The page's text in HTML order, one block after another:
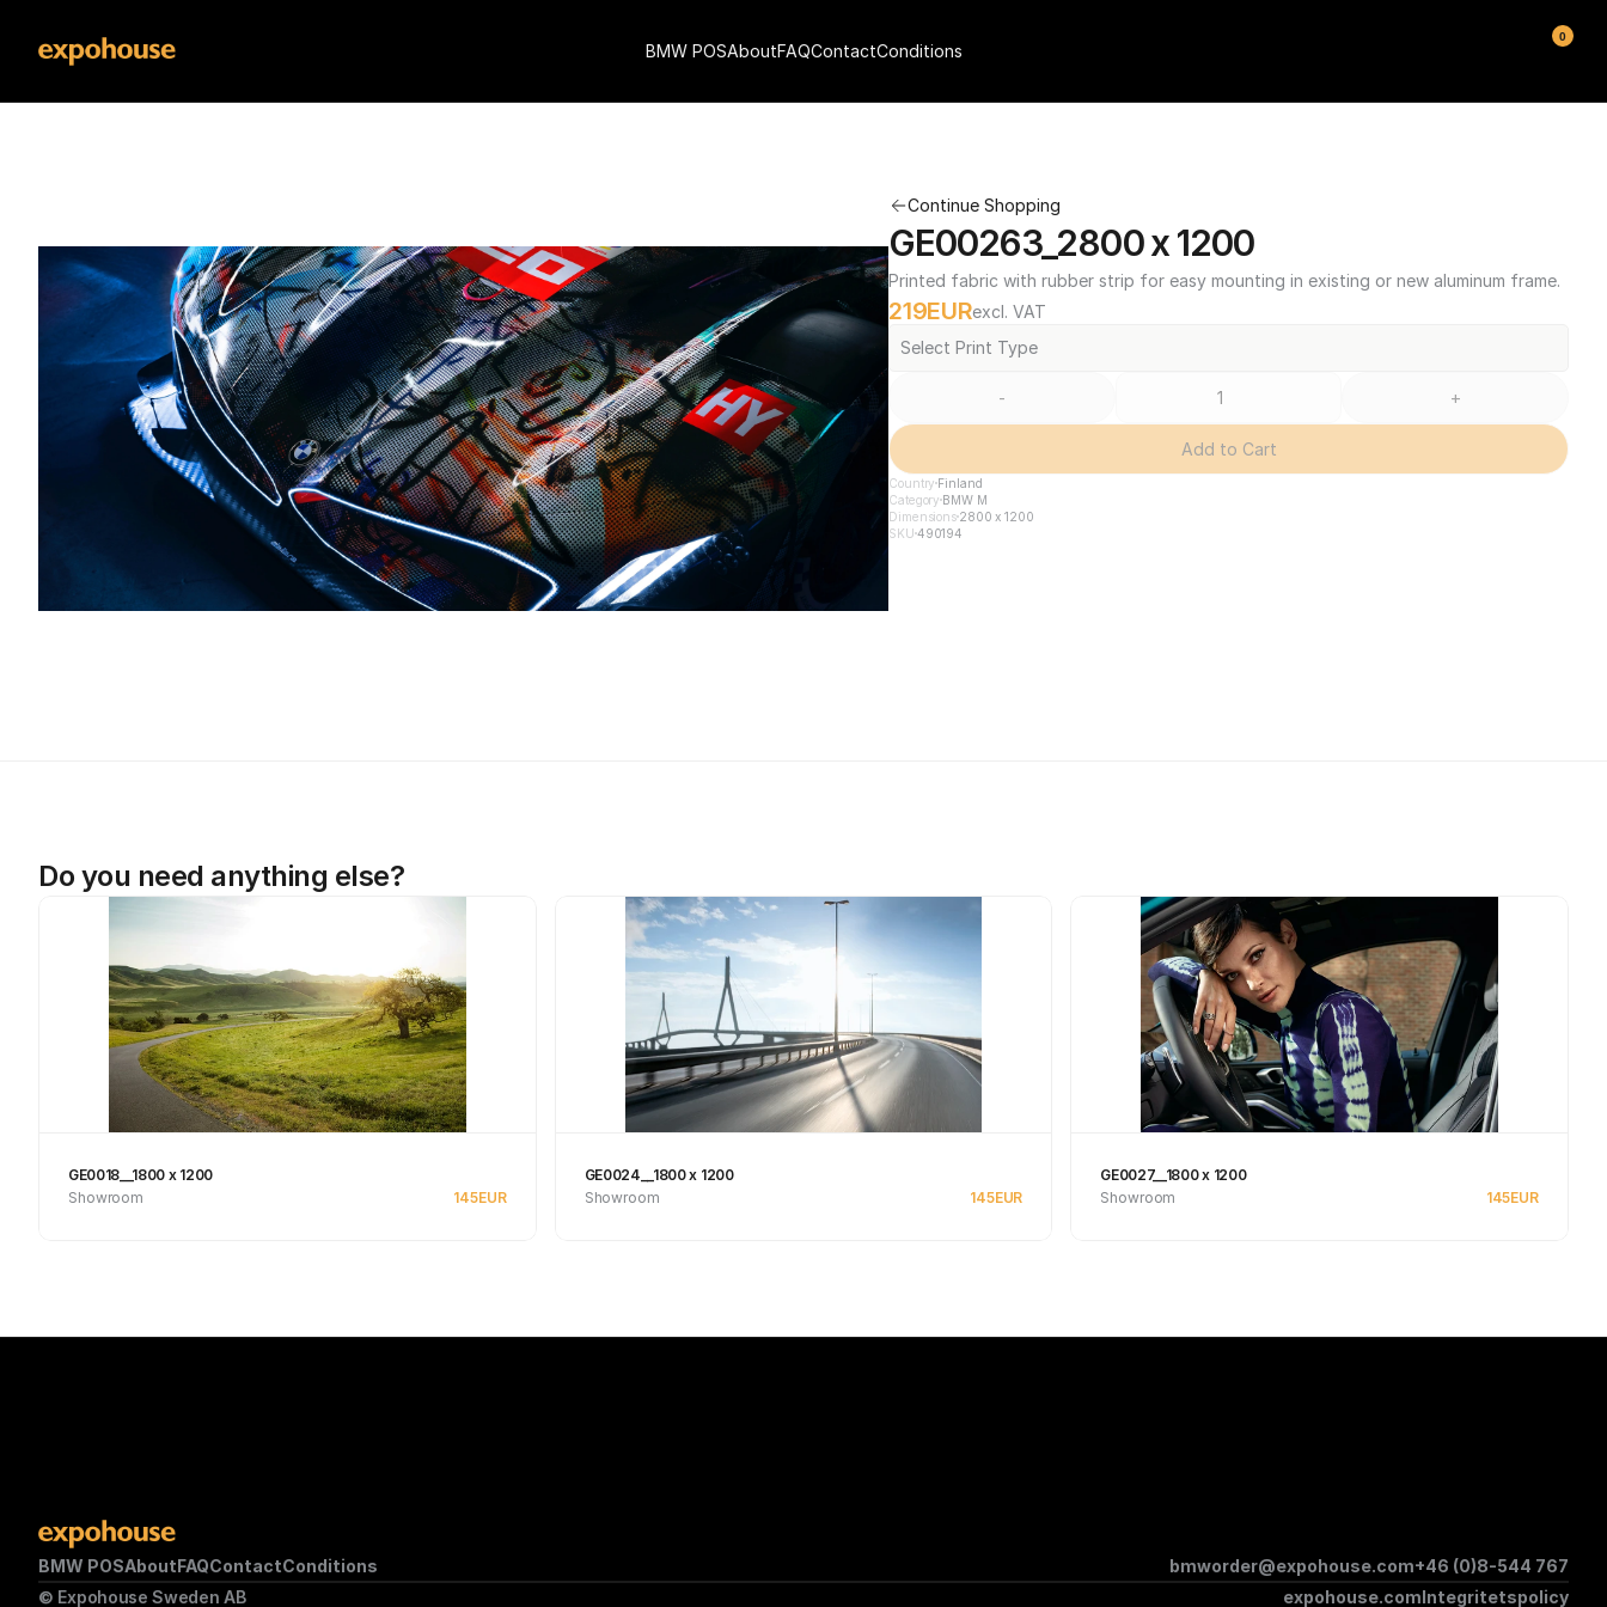
Continue Shopping
GE00263_2800 x 1200
Printed fabric with rubber strip for easy mounting in existing or new aluminum frame.
219EURexcl. VAT
Select Print Type
- +
Add to Cart
Country Finland
Category BMW M
Dimensions2800 x 1200
SKU 490194
Do you need anything else?
GE0018__1800 x 1200
Showroom
145EUR
GE0024__1800 x 1200
Showroom
145EUR
GE0027__1800 x 1200
Showroom
145EUR
BMW POSAboutFAQContactConditions bmworder@expohouse.com+46 (0)8-544 767
© Expohouse Sweden AB
expohouse.comIntegritetspolicy
BMW POSAboutFAQContactConditions
0